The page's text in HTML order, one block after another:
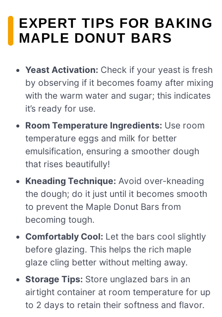
EXPERT TIPS FOR BAKING
MAPLE DONUT BARS
Yeast Activation: Check if your yeast is fresh
by observing if it becomes foamy after mixing
with the warm water and sugar; this indicates
it’s ready for use.
Room Temperature Ingredients: Use room
temperature eggs and milk for better
emulsification, ensuring a smoother dough
that rises beautifully!
Kneading Technique: Avoid over-kneading
the dough; do it just until it becomes smooth
to prevent the Maple Donut Bars from
becoming tough.
Comfortably Cool: Let the bars cool slightly
before glazing. This helps the rich maple
glaze cling better without melting away.
Storage Tips: Store unglazed bars in an
airtight container at room temperature for up
to 2 days to retain their softness and flavor.